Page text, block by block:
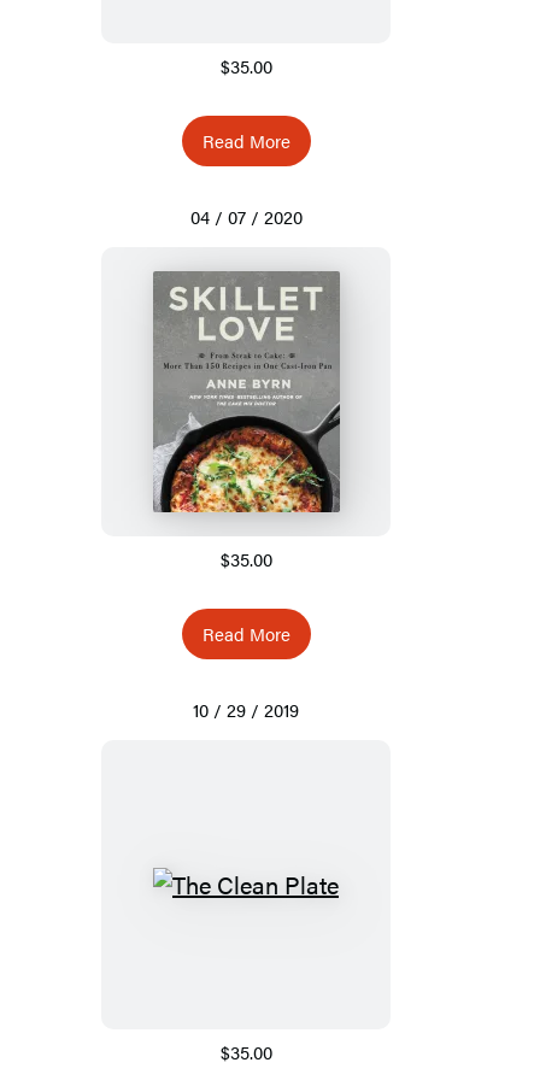
$35.00
Read More
04 / 07 / 2020
$35.00
Read More
10 / 29 / 2019
$35.00